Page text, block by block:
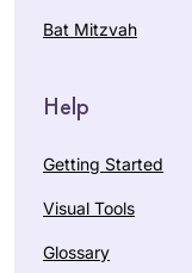
Bat Mitzvah
Help
Getting Started
Visual Tools
Glossary